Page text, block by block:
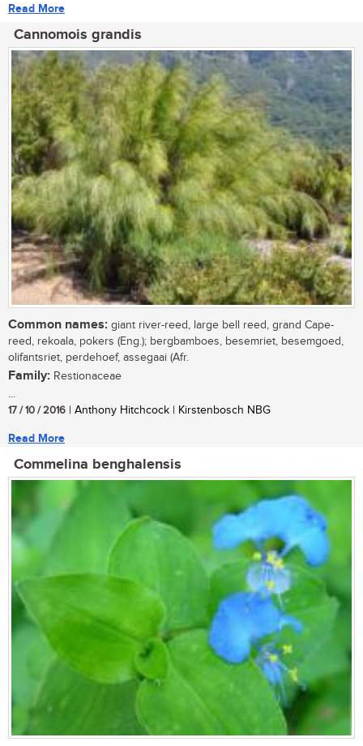
Read More
Cannomois grandis
Common names: giant river-reed, large bell reed, grand Cape-
reed, rekoala, pokers (Eng.); bergbamboes, besemriet, besemgoed,
olifantsriet, perdehoef, assegaai (Afr.
Family: Restionaceae
...
17 / 10 / 2016 | Anthony Hitchcock | Kirstenbosch NBG
Read More
Commelina benghalensis